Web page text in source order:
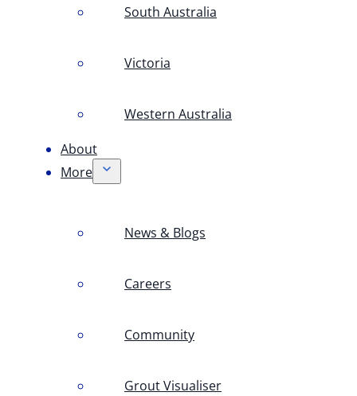
South Australia
Victoria
Western Australia
About
More
News & Blogs
Careers
Community
Grout Visualiser